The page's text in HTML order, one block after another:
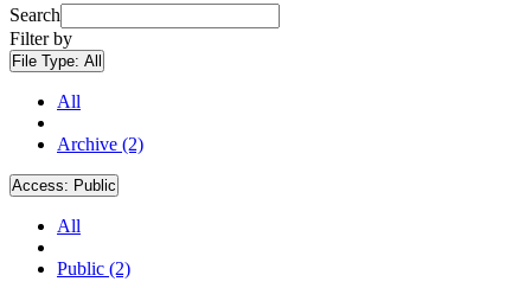
Search
Filter by
File Type: All
All
Archive (2)
Access: Public
All
Public (2)